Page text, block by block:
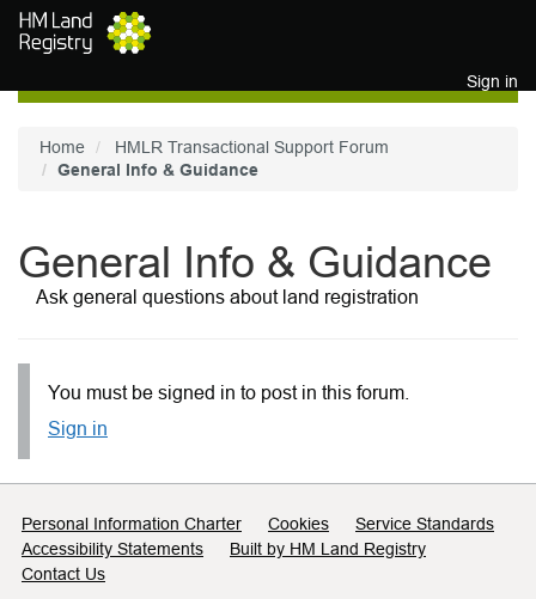
Skip to main content
Sign in
Home
HMLR Transactional Support Forum
General Info & Guidance
General Info & Guidance
Ask general questions about land registration
You must be signed in to post in this forum.
Sign in
Support links
Personal Information Charter Cookies
Service Standards
Accessibility Statements
Built by HM Land Registry
Contact Us